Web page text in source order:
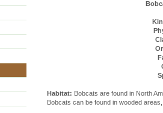
Habitat: Bobcats are found in North
Bobcats can be found in wooded